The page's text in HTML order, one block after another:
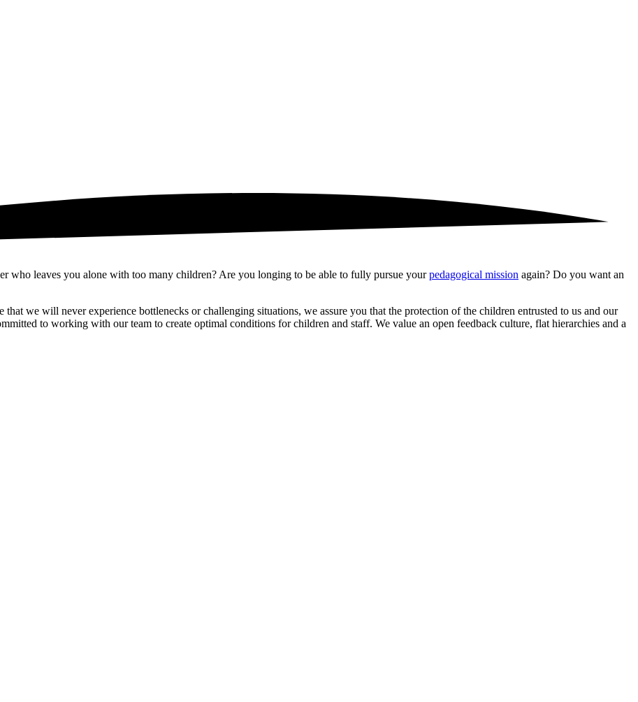
who leaves you alone with too many children? Are you longing to be able to fully pursue yourpedagogical mission again? Do you want an
we will never experience bottlenecks or challenging situations, we assure you that the protection of the children entrusted to us and our
to working with our team to create optimal conditions for children and staff. We value an open feedback culture, flat hierarchies and a